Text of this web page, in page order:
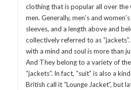
clothing that is popular all over the
men. Generally, men’s and
sleeves, and a length above and
collectively referred to as
with a mind and soul is more than
And They belong to a variety of
“jackets”. In fact, “suit” is also a
British call it “Lounge Jacket”, but